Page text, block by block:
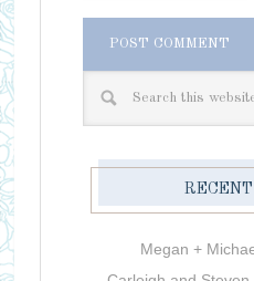
RECENT
Megan +